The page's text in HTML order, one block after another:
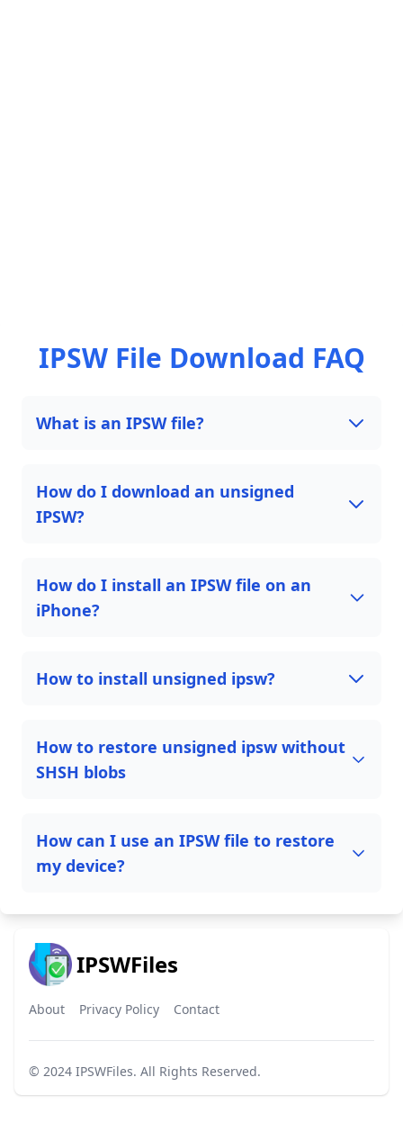
IPSW File Download FAQ
What is an IPSW file?
How do I download an unsigned
IPSW?
How do I install an IPSW file on an
iPhone?
How to install unsigned ipsw?
How to restore unsigned ipsw without
SHSH blobs
How can I use an IPSW file to restore
my device?
IPSWFiles
About Privacy Policy Contact
© 2024 IPSWFiles. All Rights Reserved.